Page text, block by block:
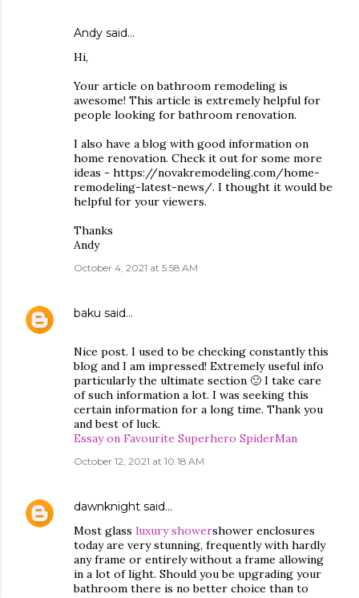
Andy said…
Hi,
Your article on bathroom remodeling is
awesome! This article is extremely helpful for
people looking for bathroom renovation.
I also have a blog with good information on
home renovation. Check it out for some more
ideas - https://novakremodeling.com/home-
remodeling-latest-news/. I thought it would be
helpful for your viewers.
Thanks
Andy
October 4, 2021 at 5:58 AM
baku said…
Nice post. I used to be checking constantly this
blog and I am impressed! Extremely useful info
particularly the ultimate section 🙂 I take care
of such information a lot. I was seeking this
certain information for a long time. Thank you
and best of luck.
Essay on Favourite Superhero SpiderMan
October 12, 2021 at 10:18 AM
dawnknight said…
Most glass luxury showershower enclosures
today are very stunning, frequently with hardly
any frame or entirely without a frame allowing
in a lot of light. Should you be upgrading your
bathroom there is no better choice than to